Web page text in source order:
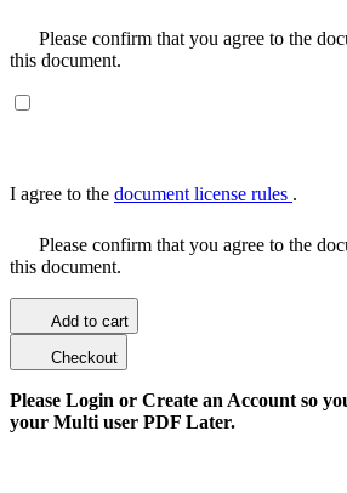
Please confirm that you agree to the
this document.
I agree to the document license rules .
Please confirm that you agree to the
this document.
Add to cart
Checkout
Please Login or Create an Account so
your Multi user PDF Later.